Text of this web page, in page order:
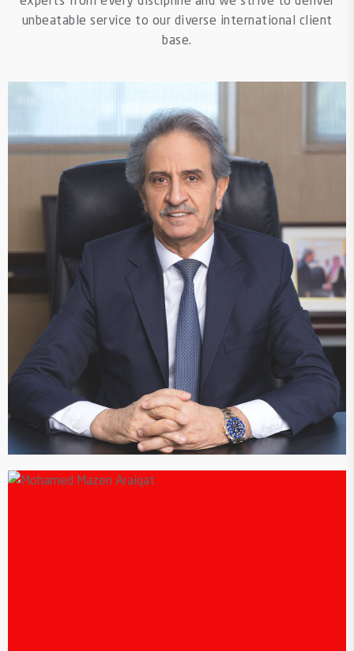
unbeatable service to our diverse international client
base.